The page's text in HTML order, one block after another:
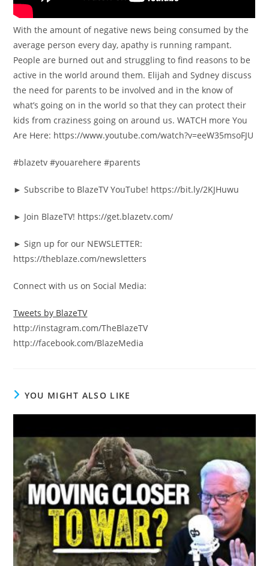
With the amount of negative news being consumed by the
average person every day, apathy is running rampant.
People are burned out and struggling to find reasons to be
active in the world around them. Elijah and Sydney discuss
the need for parents to be involved and in the know of
what’s going on in the world so that they can protect their
kids from craziness going on around us. WATCH more You
Are Here: https://www.youtube.com/watch?v=eeW35msoFJU
#blazetv #youarehere #parents
► Subscribe to BlazeTV YouTube! https://bit.ly/2KJHuwu
► Join BlazeTV! https://get.blazetv.com/
► Sign up for our NEWSLETTER:
https://theblaze.com/newsletters
Connect with us on Social Media:
Tweets by BlazeTV
http://instagram.com/TheBlazeTV
http://facebook.com/BlazeMedia
YOU MIGHT ALSO LIKE